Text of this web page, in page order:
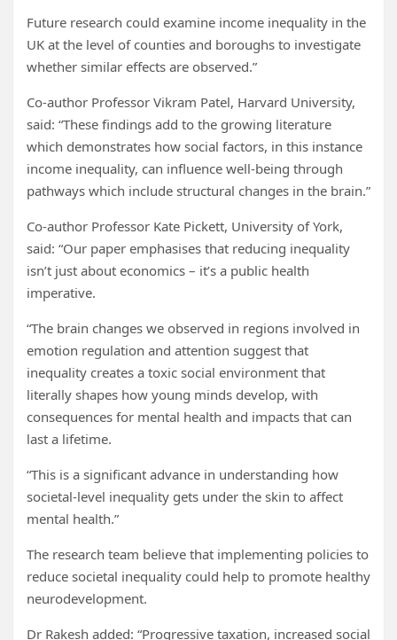
Future research could examine income inequality in the
UK at the level of counties and boroughs to investigate
whether similar effects are observed.”
Co-author Professor Vikram Patel, Harvard University,
said: “These findings add to the growing literature
which demonstrates how social factors, in this instance
income inequality, can influence well-being through
pathways which include structural changes in the brain.”
Co-author Professor Kate Pickett, University of York,
said: “Our paper emphasises that reducing inequality
isn’t just about economics – it’s a public health
imperative.
“The brain changes we observed in regions involved in
emotion regulation and attention suggest that
inequality creates a toxic social environment that
literally shapes how young minds develop, with
consequences for mental health and impacts that can
last a lifetime.
“This is a significant advance in understanding how
societal-level inequality gets under the skin to affect
mental health.”
The research team believe that implementing policies to
reduce societal inequality could help to promote healthy
neurodevelopment.
Dr Rakesh added: “Progressive taxation, increased social